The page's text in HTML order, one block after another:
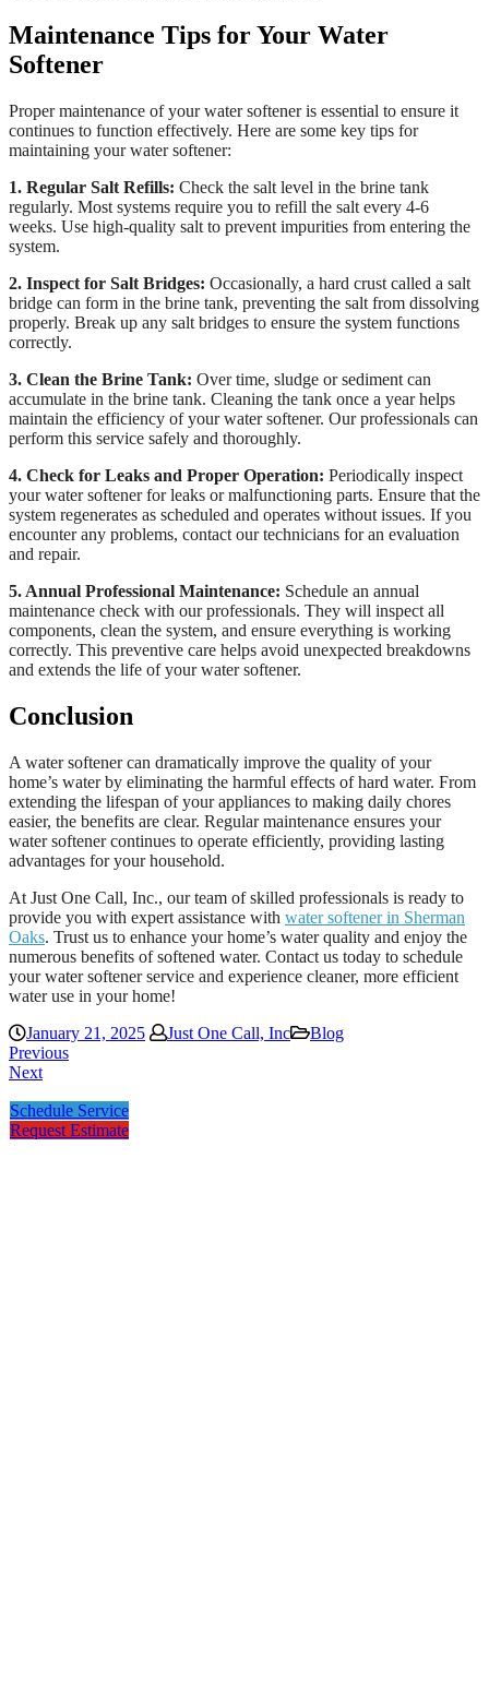
Maintenance Tips for Your Water
Softener
Proper maintenance of your water softener is essential to ensure it
continues to function effectively. Here are some key tips for
maintaining your water softener:
1. Regular Salt Refills: Check the salt level in the brine tank
regularly. Most systems require you to refill the salt every 4-6
weeks. Use high-quality salt to prevent impurities from entering the
system.
2. Inspect for Salt Bridges: Occasionally, a hard crust called a salt
bridge can form in the brine tank, preventing the salt from dissolving
properly. Break up any salt bridges to ensure the system functions
correctly.
3. Clean the Brine Tank: Over time, sludge or sediment can
accumulate in the brine tank. Cleaning the tank once a year helps
maintain the efficiency of your water softener. Our professionals can
perform this service safely and thoroughly.
4. Check for Leaks and Proper Operation: Periodically inspect
your water softener for leaks or malfunctioning parts. Ensure that the
system regenerates as scheduled and operates without issues. If you
encounter any problems, contact our technicians for an evaluation
and repair.
5. Annual Professional Maintenance: Schedule an annual
maintenance check with our professionals. They will inspect all
components, clean the system, and ensure everything is working
correctly. This preventive care helps avoid unexpected breakdowns
and extends the life of your water softener.
Conclusion
A water softener can dramatically improve the quality of your
home’s water by eliminating the harmful effects of hard water. From
extending the lifespan of your appliances to making daily chores
easier, the benefits are clear. Regular maintenance ensures your
water softener continues to operate efficiently, providing lasting
advantages for your household.
At Just One Call, Inc., our team of skilled professionals is ready to
provide you with expert assistance with water softener in Sherman
Oaks. Trust us to enhance your home’s water quality and enjoy the
numerous benefits of softened water. Contact us today to schedule
your water softener service and experience cleaner, more efficient
water use in your home!
January 21, 2025
Just One Call, Inc
Blog
Previous
Next
Schedule Service
Request Estimate